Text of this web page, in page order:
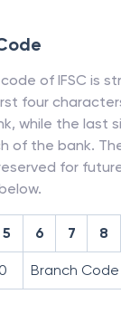
of IFSC is
four
while the last
of the bank.
for
5 6 7 8
0 Branch Code